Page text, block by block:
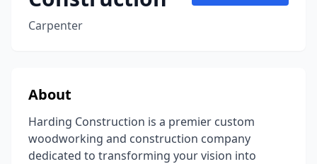
Carpenter
About
Harding Construction is a premier custom
woodworking and construction company
dedicated to transforming your vision into